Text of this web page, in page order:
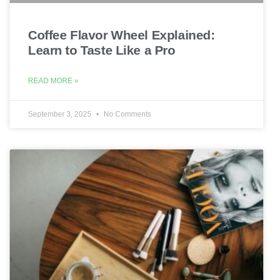
Coffee Flavor Wheel Explained:
Learn to Taste Like a Pro
READ MORE »
September 3, 2025 No Comments